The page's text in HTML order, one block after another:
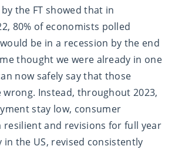
the FT showed that in
80% of economists polled
be in a recession by the end
thought we were already in one
now safely say that those
Instead, throughout 2023,
stay low, consumer
resilient and revisions for full year
in the US, revised consistently